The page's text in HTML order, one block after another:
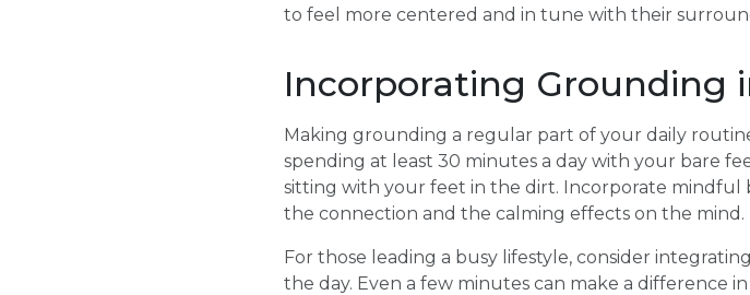
to feel more centered and in tune with their
Incorporating Grounding
Making grounding a regular part of your daily
spending at least 30 minutes a day with your bare
sitting with your feet in the dirt. Incorporate
the connection and the calming effects on the mind.
For those leading a busy lifestyle, consider
the day. Even a few minutes can make a difference